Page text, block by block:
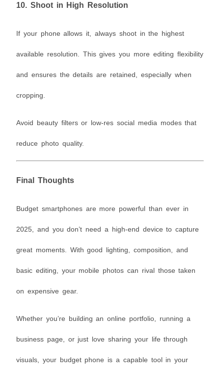
10. Shoot in High Resolution
If your phone allows it, always shoot in the highest
available resolution. This gives you more editing flexibility
and ensures the details are retained, especially when
cropping.
Avoid beauty filters or low-res social media modes that
reduce photo quality.
Final Thoughts
Budget smartphones are more powerful than ever in
2025, and you don’t need a high-end device to capture
great moments. With good lighting, composition, and
basic editing, your mobile photos can rival those taken
on expensive gear.
Whether you’re building an online portfolio, running a
business page, or just love sharing your life through
visuals, your budget phone is a capable tool in your